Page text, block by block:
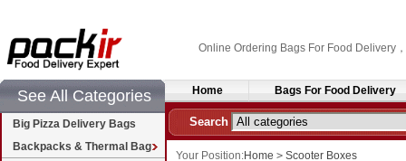
Online Ordering Bags For Food Delivery
See All Categories
Big Pizza Delivery Bags
Backpacks & Thermal Bag
Home Bags For Food Delivery
Search
Your Position:Home > Scooter Boxes